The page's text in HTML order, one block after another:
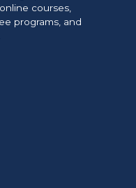
courses,
programs, and